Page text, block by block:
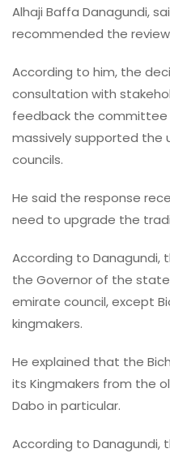
Alhaji Baffa Danagundi,
recommended the
According to him, the
consultation with
feedback the committee
massively supported
councils.
He said the response
need to upgrade the
According to Danagundi,
the Governor of the
emirate council, except
kingmakers.
He explained that the
its Kingmakers from the
Dabo in particular.
According to Danagundi,